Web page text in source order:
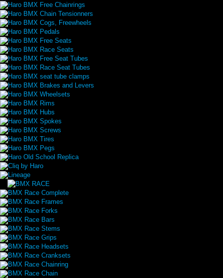
Haro BMX Free Chainrings
Haro BMX Chain Tensionners
Haro BMX Cogs, Freewheels
Haro BMX Pedals
Haro BMX Free Seats
Haro BMX Race Seats
Haro BMX Free Seat Tubes
Haro BMX Race Seat Tubes
Haro BMX seat tube clamps
Haro BMX Brakes and Levers
Haro BMX Wheelsets
Haro BMX Rims
Haro BMX Hubs
Haro BMX Spokes
Haro BMX Screws
Haro BMX Tires
Haro BMX Pegs
Haro Old School Replica
Cliq by Haro
Lineage
BMX Race Complete
BMX Race Frames
BMX Race Forks
BMX Race Bars
BMX Race Stems
BMX Race Grips
BMX Race Headsets
BMX Race Cranksets
BMX Race Chainring
BMX Race Chain